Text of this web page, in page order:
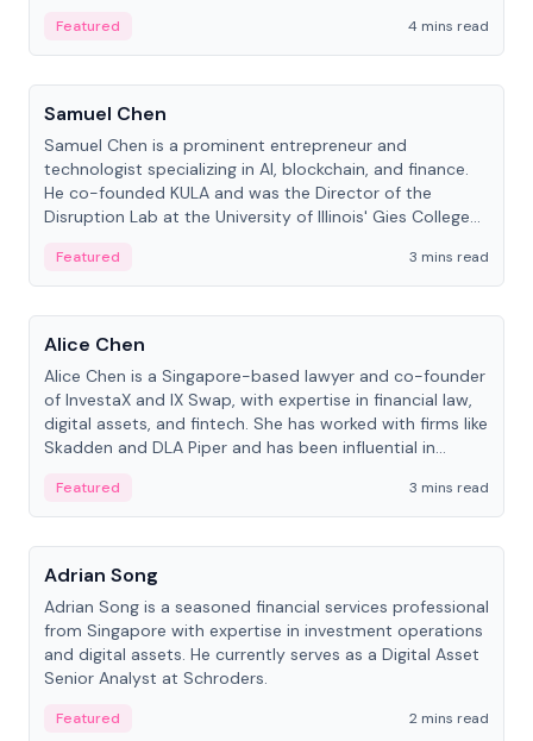
Featured
4 mins read
People
Samuel Chen
Samuel Chen is a prominent entrepreneur and
technologist specializing in AI, blockchain, and finance.
He co-founded KULA and was the Director of the
Disruption Lab at the University of Illinois' Gies College
Featured
3 mins read
People
Alice Chen
Alice Chen is a Singapore-based lawyer and co-founder
of InvestaX and IX Swap, with expertise in financial law,
digital assets, and fintech. She has worked with firms like
Skadden and DLA Piper and has been influential in
Featured
3 mins read
People
Adrian Song
Adrian Song is a seasoned financial services professional
from Singapore with expertise in investment operations
and digital assets. He currently serves as a Digital Asset
Senior Analyst at Schroders.
Featured
2 mins read